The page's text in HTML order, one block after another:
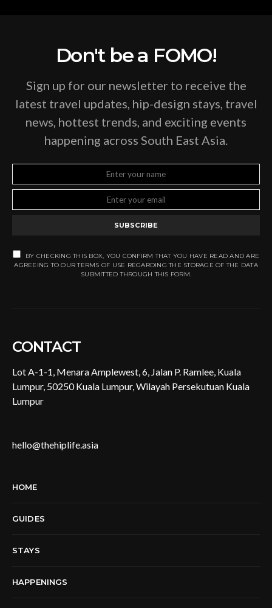
Don't be a FOMO!
Sign up for our newsletter to receive the
latest travel updates, hip-design stays, travel
news, hottest trends, and exciting events
happening across South East Asia.
SUBSCRIBE
BY CHECKING THIS BOX, YOU CONFIRM THAT YOU HAVE READ AND ARE
AGREEING TO OUR TERMS OF USE REGARDING THE STORAGE OF THE DATA
SUBMITTED THROUGH THIS FORM.
CONTACT
Lot A-1-1, Menara Amplewest, 6, Jalan P. Ramlee, Kuala
Lumpur, 50250 Kuala Lumpur, Wilayah Persekutuan Kuala
Lumpur
hello@thehiplife.asia
HOME
GUIDES
STAYS
HAPPENINGS